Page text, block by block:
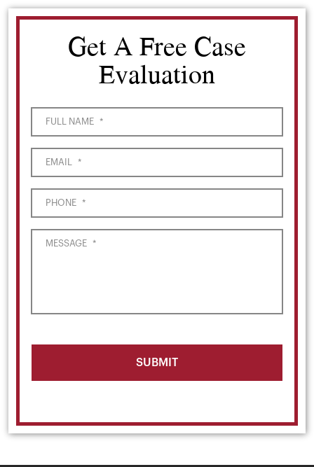
Get A Free Case
Evaluation
FULL NAME *
EMAIL *
PHONE *
MESSAGE *